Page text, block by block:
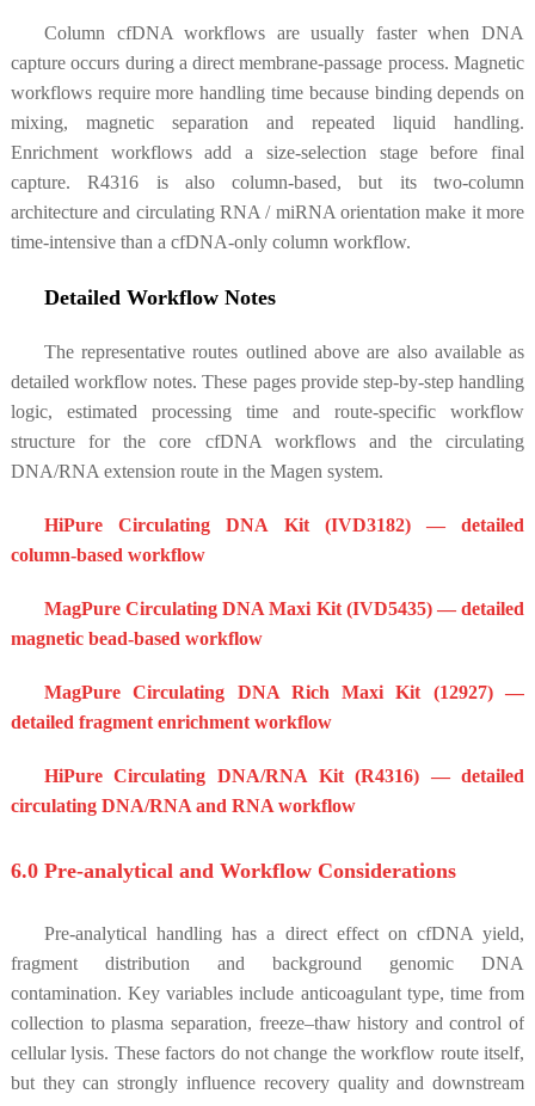
Column cfDNA workflows are usually faster when DNA
capture occurs during a direct membrane-passage process. Magnetic
workflows require more handling time because binding depends on
mixing, magnetic separation and repeated liquid handling.
Enrichment workflows add a size-selection stage before final
capture. R4316 is also column-based, but its two-column
architecture and circulating RNA / miRNA orientation make it more
time-intensive than a cfDNA-only column workflow.
Detailed Workflow Notes
The representative routes outlined above are also available as
detailed workflow notes. These pages provide step-by-step handling
logic, estimated processing time and route-specific workflow
structure for the core cfDNA workflows and the circulating
DNA/RNA extension route in the Magen system.
HiPure Circulating DNA Kit (IVD3182)— detailed
column-based workflow
MagPure Circulating DNA Maxi Kit (IVD5435) — detailed
magnetic bead-based workflow
MagPure Circulating DNA Rich Maxi Kit (12927) —
detailed fragment enrichment workflow
HiPure Circulating DNA/RNA Kit (R4316) — detailed
circulating DNA/RNA and RNA workflow
6.0 Pre-analytical and Workflow Considerations
Pre-analytical handling has a direct effect on cfDNA yield,
fragment distribution and background genomic DNA
contamination. Key variables include anticoagulant type, time from
collection to plasma separation, freeze–thaw history and control of
cellular lysis. These factors do not change the workflow route itself,
but they can strongly influence recovery quality and downstream